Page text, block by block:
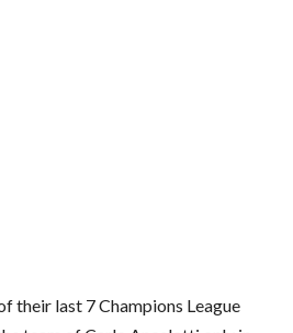
their last 7 Champions League